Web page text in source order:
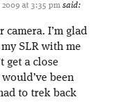
2009 at 3:35 pm said:
camera. I’m glad
SLR with me
get a close
been
to trek back